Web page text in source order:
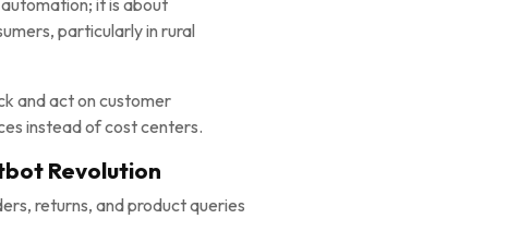
particularly in rural
and act on customer
instead of cost centers.
Revolution
returns, and product queries